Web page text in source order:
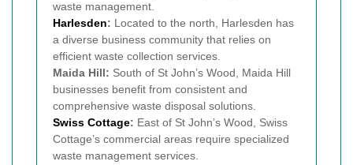
waste management.
Harlesden: Located to the north, Harlesden has
a diverse business community that relies on
efficient waste collection services.
Maida Hill: South of St John’s Wood, Maida Hill
businesses benefit from consistent and
comprehensive waste disposal solutions.
Swiss Cottage: East of St John’s Wood, Swiss
Cottage’s commercial areas require specialized
waste management services.